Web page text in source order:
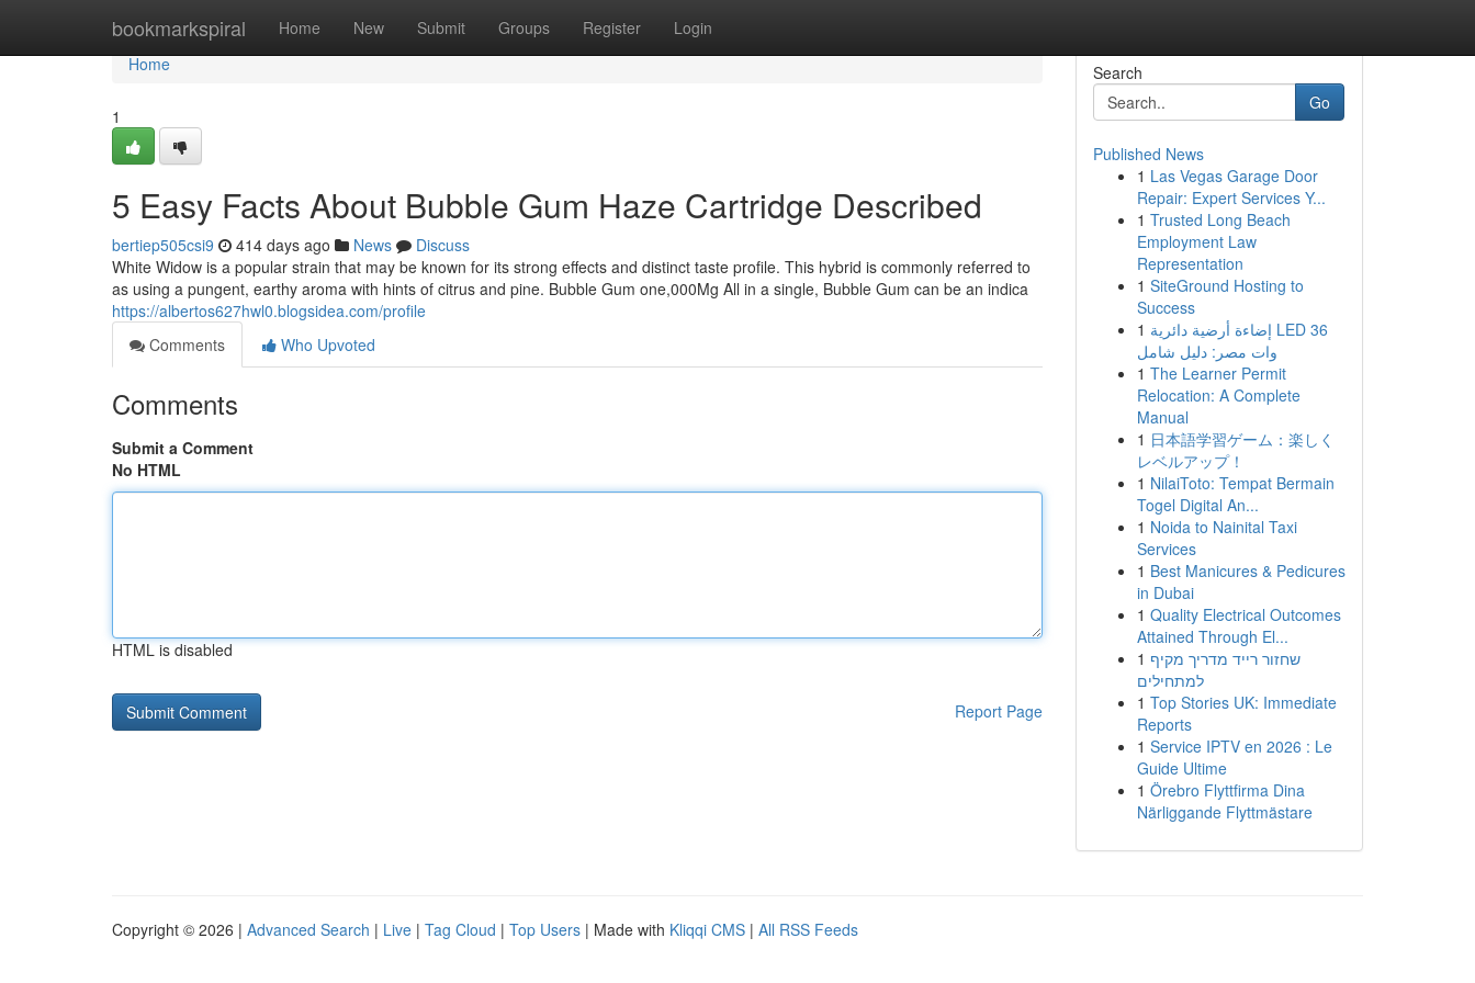
bookmarkspiral Home New Submit Groups Register Login
Home
Home
1
5 Easy Facts About Bubble Gum Haze Cartridge Described
bertiep505csi9 414 days ago News
Discuss
White Widow is a popular strain that may be known for its strong effects and distinct taste profile. This hybrid is commonly referred to
as using a pungent, earthy aroma with hints of citrus and pine. Bubble Gum one,000Mg All in a single, Bubble Gum can be an indica
https://albertos627hwl0.blogsidea.com/profile
Comments
Who Upvoted
Comments
Submit a Comment
No HTML
HTML is disabled
Report Page
Search
Go
Published News
1 Las Vegas Garage Door
Repair: Expert Services Y...
1 Trusted Long Beach
Employment Law
Representation
1 SiteGround Hosting to
Success
1 إضاءة أرضية دائرية LED 36
وات مصر: دليل شامل
1 The Learner Permit
Relocation: A Complete
Manual
1 日本語学習ゲーム：楽しく
レベルアップ！
1 NilaiToto: Tempat Bermain
Togel Digital An...
1 Noida to Nainital Taxi
Services
1 Best Manicures & Pedicures
in Dubai
1 Quality Electrical Outcomes
Attained Through El...
1 שחזור רייד מדריך מקיף
למתחילים
1 Top Stories UK: Immediate
Reports
1 Service IPTV en 2026 : Le
Guide Ultime
1 Örebro Flyttfirma Dina
Närliggande Flyttmästare
Copyright © 2026 | Advanced Search | Live | Tag Cloud | Top Users | Made with Kliqqi CMS | All RSS Feeds